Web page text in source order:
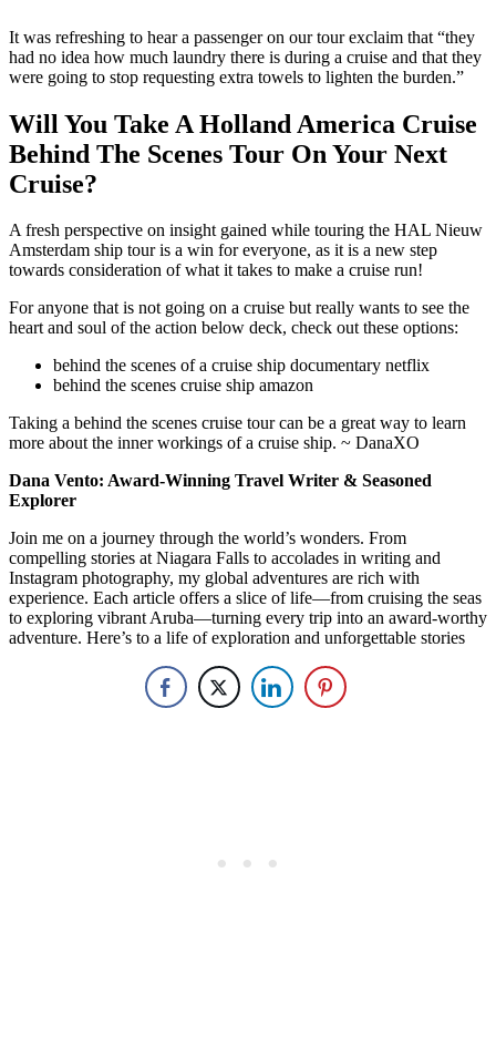
It was refreshing to hear a passenger on our tour exclaim that “they
had no idea how much laundry there is during a cruise and that they
were going to stop requesting extra towels to lighten the burden.”
Will You Take A Holland America Cruise
Behind The Scenes Tour On Your Next
Cruise?
A fresh perspective on insight gained while touring the HAL Nieuw
Amsterdam ship tour is a win for everyone, as it is a new step
towards consideration of what it takes to make a cruise run!
For anyone that is not going on a cruise but really wants to see the
heart and soul of the action below deck, check out these options:
behind the scenes of a cruise ship documentary netflix
behind the scenes cruise ship amazon
Taking a behind the scenes cruise tour can be a great way to learn
more about the inner workings of a cruise ship. ~ DanaXO
Dana Vento: Award-Winning Travel Writer & Seasoned
Explorer
Join me on a journey through the world’s wonders. From
compelling stories at Niagara Falls to accolades in writing and
Instagram photography, my global adventures are rich with
experience. Each article offers a slice of life—from cruising the seas
to exploring vibrant Aruba—turning every trip into an award-worthy
adventure. Here’s to a life of exploration and unforgettable stories